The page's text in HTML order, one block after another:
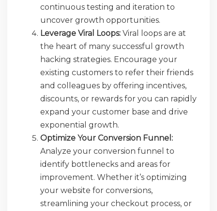
continuous testing and iteration to
uncover growth opportunities.
Leverage Viral Loops: Viral loops are at
the heart of many successful growth
hacking strategies. Encourage your
existing customers to refer their friends
and colleagues by offering incentives,
discounts, or rewards for you can rapidly
expand your customer base and drive
exponential growth.
Optimize Your Conversion Funnel:
Analyze your conversion funnel to
identify bottlenecks and areas for
improvement. Whether it’s optimizing
your website for conversions,
streamlining your checkout process, or